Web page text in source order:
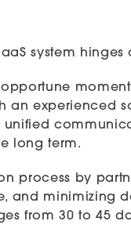
system
an experienced
long term.
process by
and minimizing
from 30 to 45